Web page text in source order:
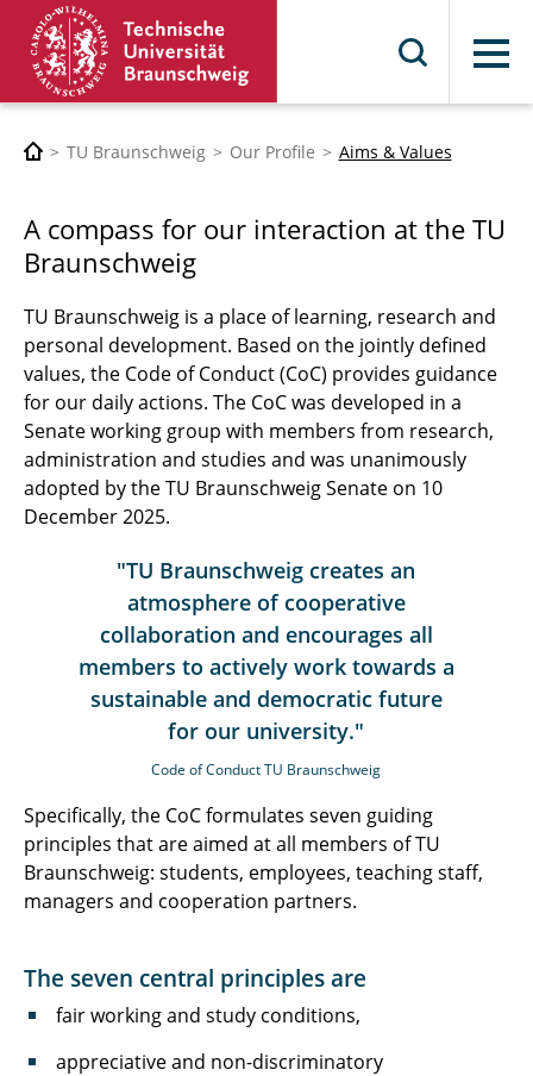
Menu
TU Braunschweig Our Profile Aims & Values
A compass for our interaction at the TU
Braunschweig
TU Braunschweig is a place of learning, research and
personal development. Based on the jointly defined
values, the Code of Conduct (CoC) provides guidance
for our daily actions. The CoC was developed in a
Senate working group with members from research,
administration and studies and was unanimously
adopted by the TU Braunschweig Senate on 10
December 2025.
"TU Braunschweig creates an
atmosphere of cooperative
collaboration and encourages all
members to actively work towards a
sustainable and democratic future
for our university."
Code of Conduct TU Braunschweig
Specifically, the CoC formulates seven guiding
principles that are aimed at all members of TU
Braunschweig: students, employees, teaching staff,
managers and cooperation partners.
The seven central principles are
fair working and study conditions,
appreciative and non-discriminatory